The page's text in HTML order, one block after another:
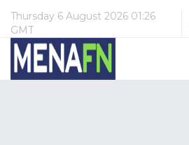
Thursday 6 August 2026 01:26
GMT